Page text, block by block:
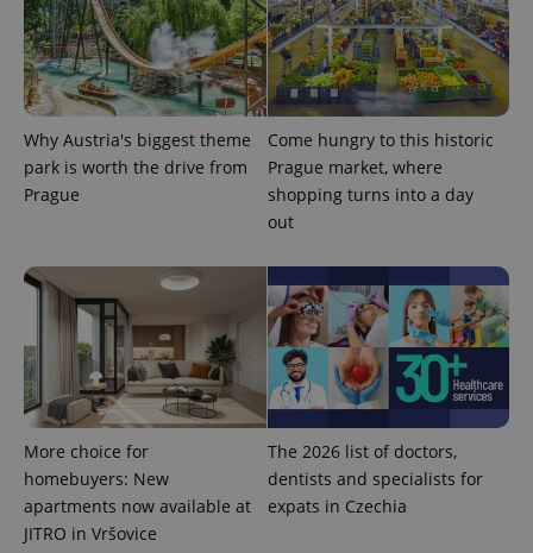
Why Austria's biggest theme
park is worth the drive from
Prague
Come hungry to this historic
Prague market, where
shopping turns into a day
out
More choice for
homebuyers: New
apartments now available at
JITRO in Vršovice
The 2026 list of doctors,
dentists and specialists for
expats in Czechia
^eps_[0-9]+$ .expats.cz
CookieScriptConsent
CookieScript